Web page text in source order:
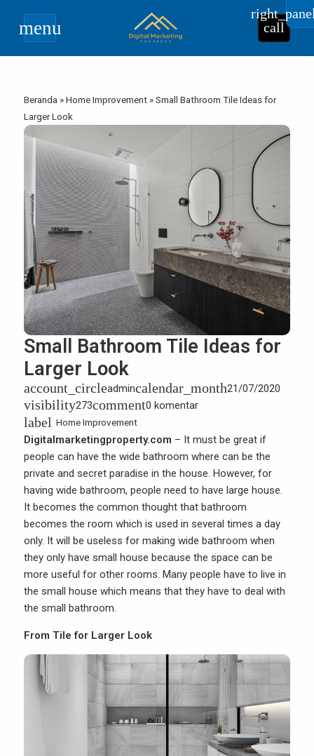
menu call
Beranda »Home Improvement »Small Bathroom Tile Ideas for
Larger Look
Small Bathroom Tile Ideas for
Larger Look
account_circleadmincalendar_month21/07/2020
visibility273comment0 komentar
label Home Improvement
Digitalmarketingproperty.com – It must be great if
people can have the wide bathroom where can be the
private and secret paradise in the house. However, for
having wide bathroom, people need to have large house.
It becomes the common thought that bathroom
becomes the room which is used in several times a day
only. It will be useless for making wide bathroom when
they only have small house because the space can be
more useful for other rooms. Many people have to live in
the small house which means that they have to deal with
the small bathroom.
From Tile for Larger Look